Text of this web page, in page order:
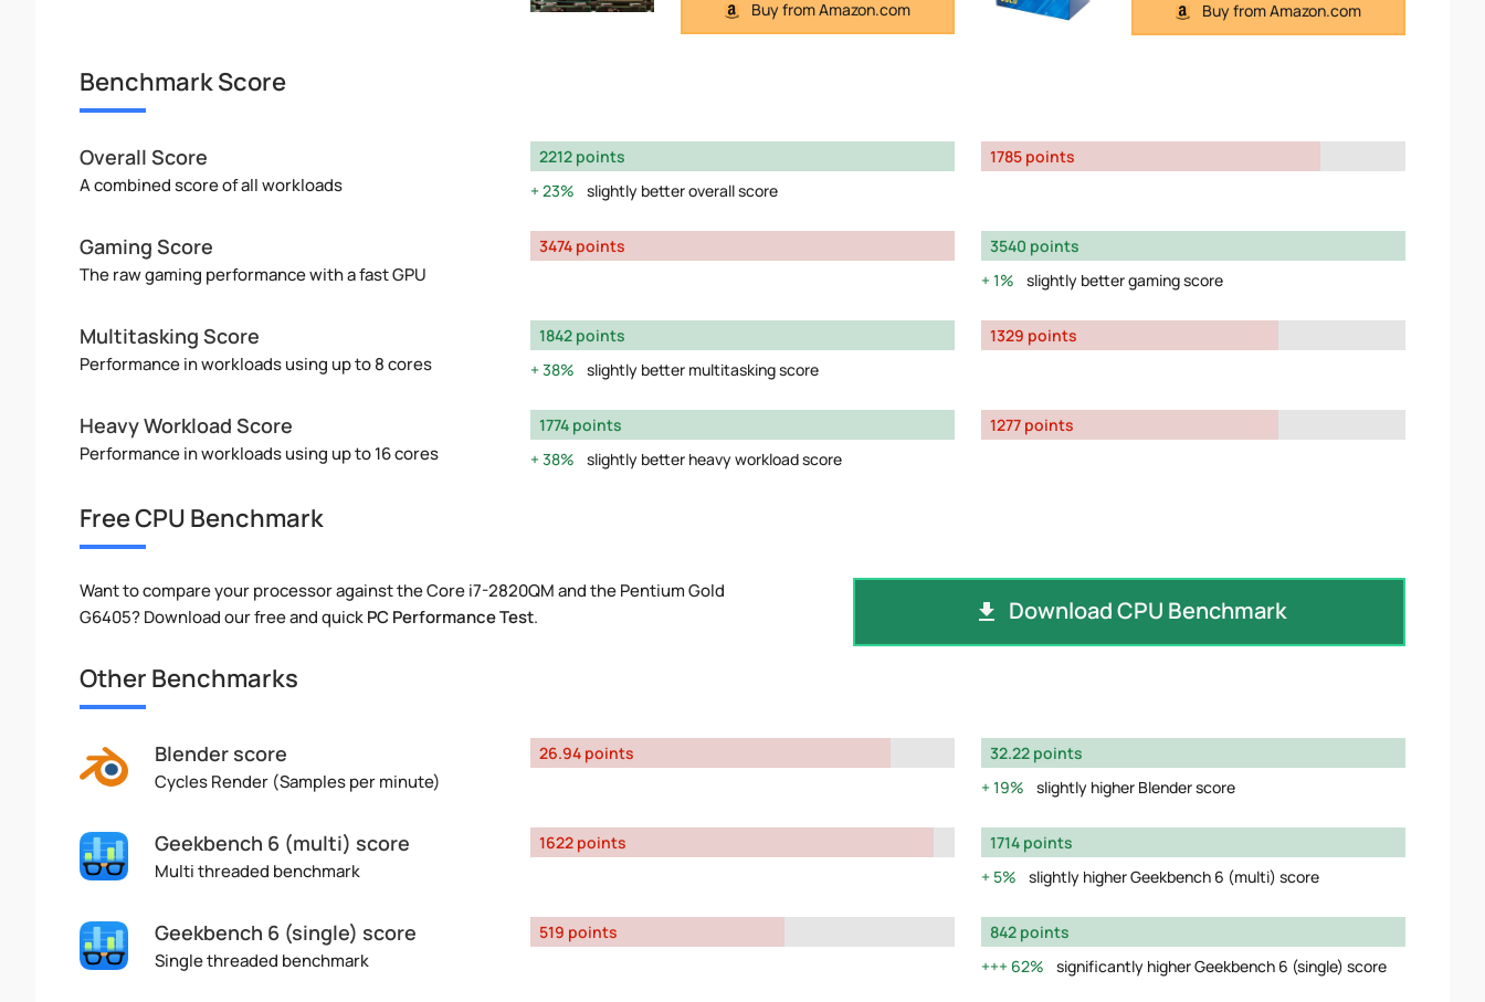
Buy from Amazon.com Buy from Amazon.com
Benchmark Score
Overall Score
A combined score of all workloads
2212 points
23%
slightly better overall score
1785 points
Gaming Score
The raw gaming performance with a fast GPU
3474 points
3540 points
1%
slightly better gaming score
Multitasking Score
Performance in workloads using up to 8 cores
1842 points
38%
slightly better multitasking score
1329 points
Heavy Workload Score
Performance in workloads using up to 16 cores
1774 points
38%
slightly better heavy workload score
1277 points
Free CPU Benchmark
Want to compare your processor against the Core i7-2820QM and the Pentium Gold
G6405? Download our free and quickPC Performance Test. Download CPU Benchmark
Other Benchmarks
Blender score
Cycles Render (Samples per minute)
26.94 points
32.22 points
19%
slightly higher Blender score
Geekbench 6 (multi) score
Multi threaded benchmark
1622 points
1714 points
5%
slightly higher Geekbench 6 (multi) score
Geekbench 6 (single) score
Single threaded benchmark
519 points
842 points
62%
significantly higher Geekbench 6 (single) score